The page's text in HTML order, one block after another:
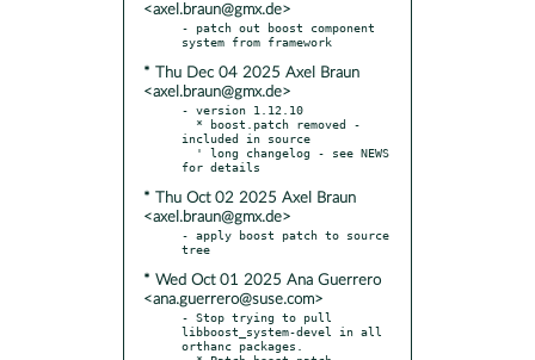
<axel.braun@gmx.de>
- patch out boost component
* Thu Dec 04 2025 Axel Braun
<axel.braun@gmx.de>
- version 1.12.10
included in source
* Thu Oct 02 2025 Axel Braun
<axel.braun@gmx.de>
- apply boost patch to source
* Wed Oct 01 2025 Ana Guerrero
<ana.guerrero@suse.com>
- Stop trying to pull
libboost_system-devel in all
orthanc packages.